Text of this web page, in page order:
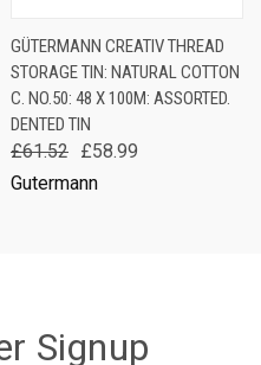
GÜTERMANN CREATIV THREAD
STORAGE TIN: NATURAL COTTON
C. NO.50: 48 X 100M: ASSORTED.
DENTED TIN
£61.52 £58.99
Gutermann
Signup